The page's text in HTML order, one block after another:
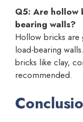
Q5: Are hollow
bearing walls?
Hollow bricks are
load-bearing
bricks like clay,
recommended.